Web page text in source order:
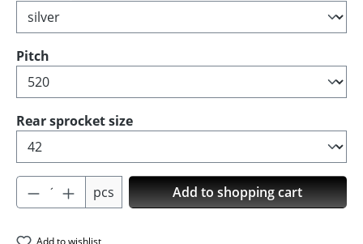
Select
Pitch
Select
Rear sprocket size
Product Quantity: Enter the desired
pcs Add to shopping cart
Add to wishlist